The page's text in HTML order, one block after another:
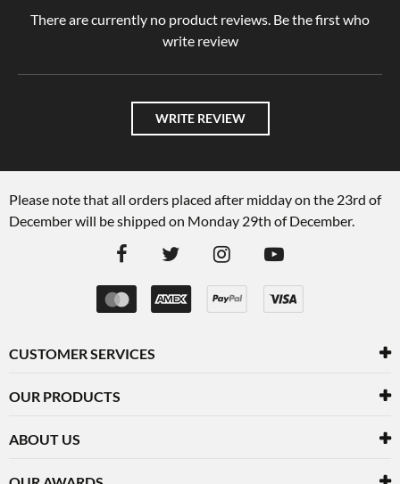
There are currently no product reviews. Be the first who
write review
WRITE REVIEW
Please note that all orders placed after midday on the 23rd of
December will be shipped on Monday 29th of December.
CUSTOMER SERVICES
OUR PRODUCTS
ABOUT US